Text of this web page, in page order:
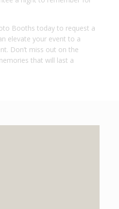
Booths today to request a
elevate your event to a
Don’t miss out on the
that will last a